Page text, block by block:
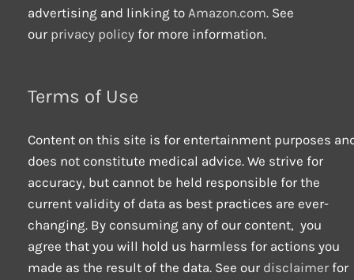
advertising and linking to Amazon.com. See
our privacy policy for more information.
Terms of Use
Content on this site is for entertainment purposes
does not constitute medical advice. We strive for
accuracy, but cannot be held responsible for the
current validity of data as best practices are ever-
changing. By consuming any of our content, you
agree that you will hold us harmless for actions you
made as the result of the data. See our disclaimer for